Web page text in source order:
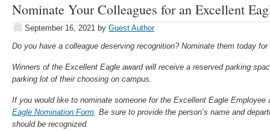
Nominate Your Colleagues for an Excellent
September 16, 2021 by Guest Author
Do you have a colleague deserving recognition? Nominate them today
Winners of the Excellent Eagle award will receive a reserved parking
parking lot of their choosing on campus.
If you would like to nominate someone for the Excellent Eagle
Eagle Nomination Form. Be sure to provide the person’s name and
should be recognized.